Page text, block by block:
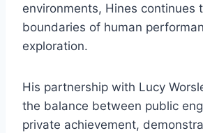
environments, Hines continues
boundaries of human
exploration.
His partnership with Lucy
the balance between public
private achievement,